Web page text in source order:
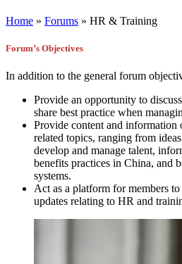
Home » Forums » HR & Training
Forum’s Objectives
In addition to the general forum
Provide an opportunity to
share best practice when
Provide content and
related topics, ranging from
develop and manage talent,
benefits practices in China, and
systems.
Act as a platform for members
updates relating to HR and